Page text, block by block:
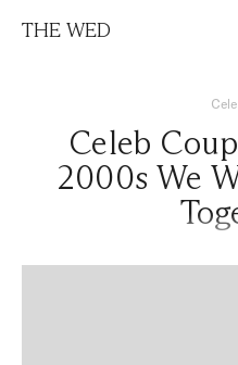
THE WED
Celeb
2000s We